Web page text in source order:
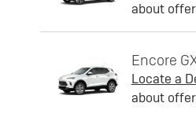
about
Encore
Locate a
about